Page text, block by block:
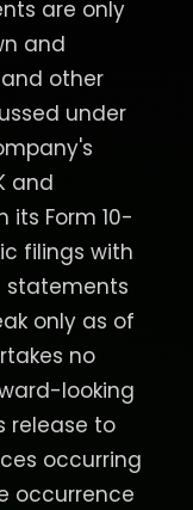
are only
and
other
under
and
Form 10-
filings with
statements
only as of
no
looking
release to
occurring
occurrence